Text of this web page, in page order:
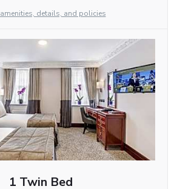
details, and policies
1 Twin Bed